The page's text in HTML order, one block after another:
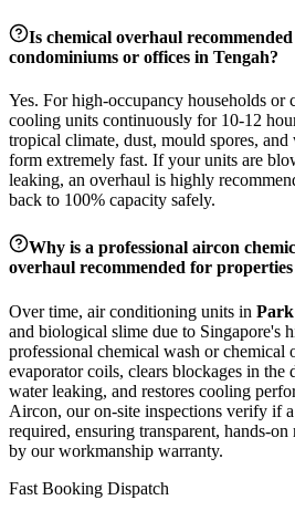
Is chemical overhaul
condominiums or offices in Tengah?
Yes. For high-occupancy households or
cooling units continuously for 10-12
tropical climate, dust, mould spores,
form extremely fast. If your units are
leaking, an overhaul is highly
back to 100% capacity safely.
Why is a professional aircon
overhaul recommended for
Over time, air conditioning units in Park
and biological slime due to Singapore's
professional chemical wash or chemical
evaporator coils, clears blockages in the
water leaking, and restores cooling
Aircon, our on-site inspections verify if
required, ensuring transparent, hands-
by our workmanship warranty.
Fast Booking Dispatch